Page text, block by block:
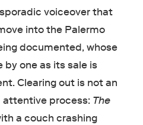
voiceover that
into the Palermo
documented, whose
one as its sale is
Clearing out is not an
attentive process: The
a couch crashing